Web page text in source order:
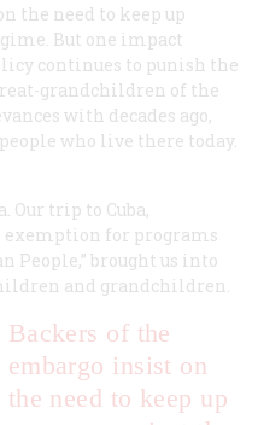
the need to keep up
But one impact
continues to punish the
grandchildren of the
with decades ago,
who live there today.
Our trip to Cuba,
exemption for programs
People,” brought us into
and grandchildren.
Backers of the
embargo insist on
the need to keep up